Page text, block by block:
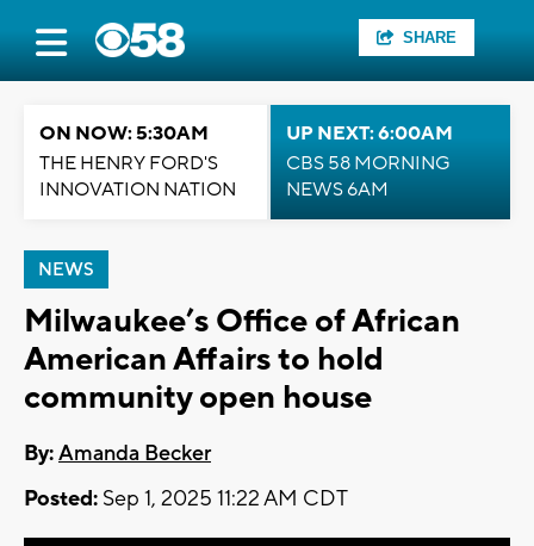
SHARE
ON NOW: 5:30AM
THE HENRY FORD'S
INNOVATION NATION
UP NEXT: 6:00AM
CBS 58 MORNING
NEWS 6AM
NEWS
Milwaukee’s Office of African
American Affairs to hold
community open house
By:Amanda Becker
Posted: Sep 1, 2025 11:22 AM CDT